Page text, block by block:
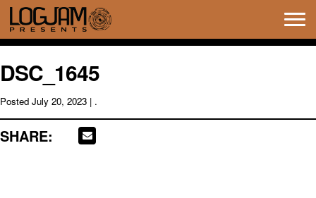
DSC_1645
Posted July 20, 2023 | .
SHARE: